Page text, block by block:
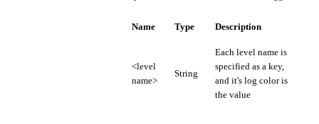
Name Type Description
<level
name>
String
Each level name is
specified as a key,
and it's log color is
the value